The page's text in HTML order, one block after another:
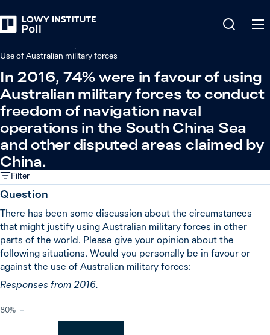
Use of Australian military forces
In 2016, 74% were in favour of using
Australian military forces to conduct
freedom of navigation naval
operations in the South China Sea
and other disputed areas claimed by
China.
Filter
Question
There has been some discussion about the circumstances
that might justify using Australian military forces in other
parts of the world. Please give your opinion about the
following situations. Would you personally be in favour or
against the use of Australian military forces:
Responses from 2016.
80%